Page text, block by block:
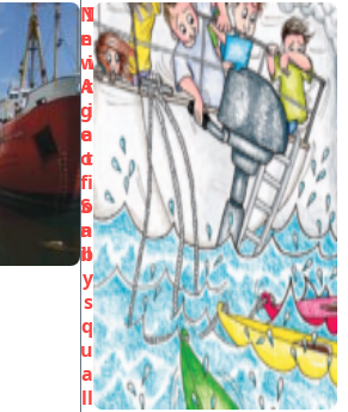
N
e
w
A
g
e
o
f
S
a
il
I
n
i
t
i
a
t
i
o
n
b
y
s
q
u
a
ll